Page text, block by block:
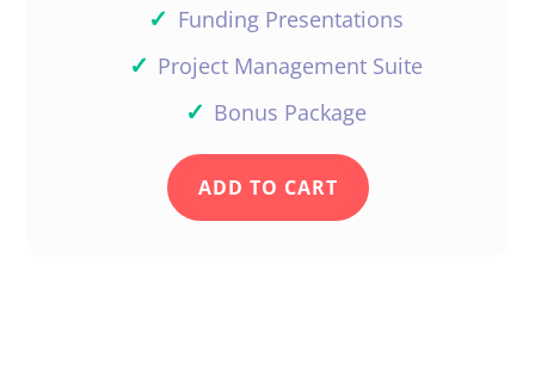
✓ Funding Presentations
✓ Project Management Suite
✓ Bonus Package
ADD TO CART